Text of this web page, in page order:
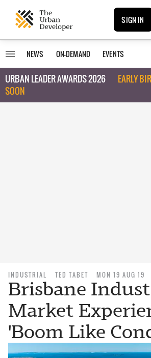
SIGN IN
NEWS ON-DEMAND EVENTS
URBAN LEADER AWARDS 2026
EARLY
SOON
INDUSTRIAL TED TABET MON 19 AUG 19
Brisbane
Market
'Boom Like